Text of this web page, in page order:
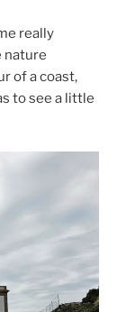
really
nature
of a coast,
to see a little